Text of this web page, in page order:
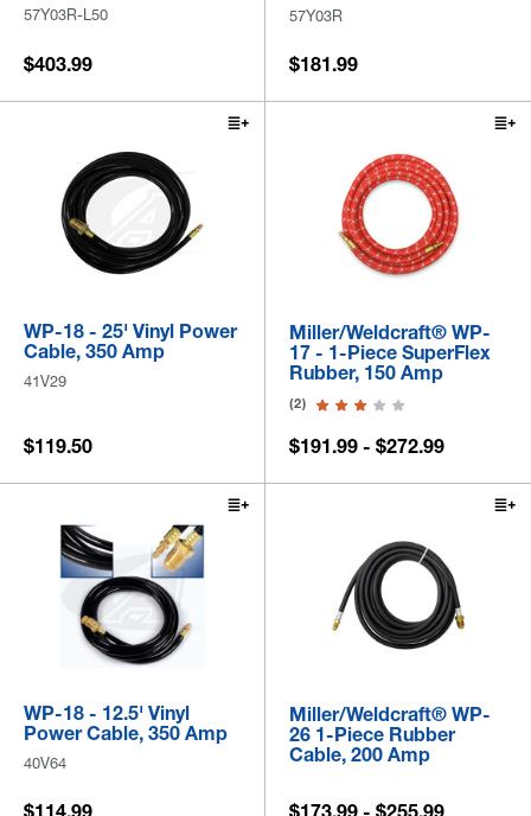
57Y03R-L50
$403.99
57Y03R
$181.99
WP-18 - 25' Vinyl Power
Cable, 350 Amp
41V29
$119.50
Miller/Weldcraft® WP-
17 - 1-Piece SuperFlex
Rubber, 150 Amp
(2)
$191.99 - $272.99
WP-18 - 12.5' Vinyl
Power Cable, 350 Amp
40V64
Miller/Weldcraft® WP-
26 1-Piece Rubber
Cable, 200 Amp